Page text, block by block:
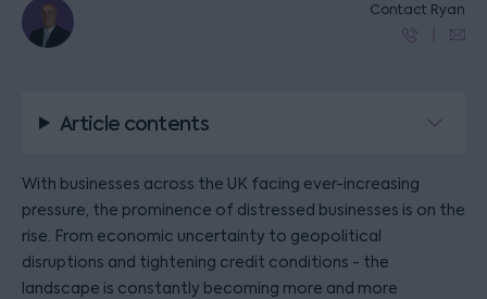
Contact Ryan
Article contents
With businesses across the UK facing ever-increasing
pressure, the prominence of distressed businesses is on the
rise. From economic uncertainty to geopolitical
disruptions and tightening credit conditions - the
landscape is constantly becoming more and more